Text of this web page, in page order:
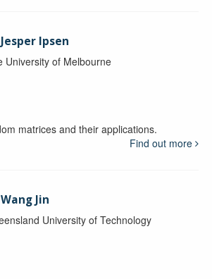
Ipsen
University of Melbourne
matrices and their applications.
Find out more
Jin
University of Technology